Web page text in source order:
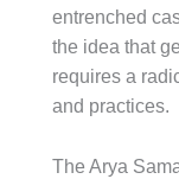
entrenched
the idea that
requires a
and practices.
The Arya